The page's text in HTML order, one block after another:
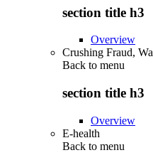
section title h3
Overview
Crushing Fraud,
Back to menu
section title h3
Overview
E-health
Back to menu